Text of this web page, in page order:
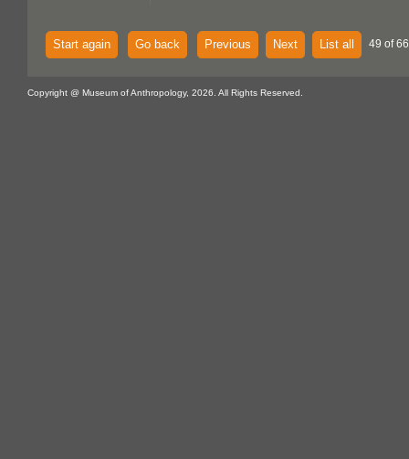
Start again Go back Previous Next List all 49 of
Copyright @ Museum of Anthropology, 2026. All Rights Reserved.